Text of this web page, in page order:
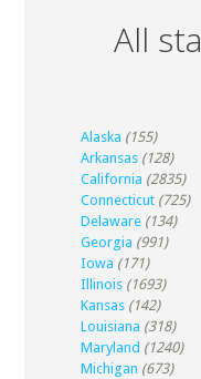
All
Alaska (155)
Arkansas (128)
California (2835)
Connecticut (725)
Delaware (134)
Georgia (991)
Iowa (171)
Illinois (1693)
Kansas (142)
Louisiana (318)
Maryland (1240)
Michigan (673)